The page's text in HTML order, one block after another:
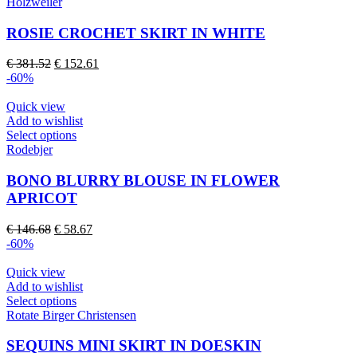
page
multiple
variants.
The
options
chosen
on
the
page
ROSIE CROCHET SKIRT IN WHITE
€381.52 Original
€ 381.52.
€ 152.61
-60%
Quick view
Add to wishlist
Select optionsThis
multiple
variants.
The
may
the
product
page
Rodebjer
BONO BLURRY BLOUSE IN FLOWER
APRICOT
€146.68 Original
€ 146.68.
€ 58.67Current
-60%
Quick view
Add to wishlist
Select optionsThis
product
multiple
Rotate Birger Christensen
SEQUINS MINI SKIRT IN DOESKIN